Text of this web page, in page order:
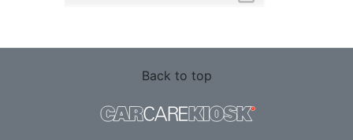
Back to top